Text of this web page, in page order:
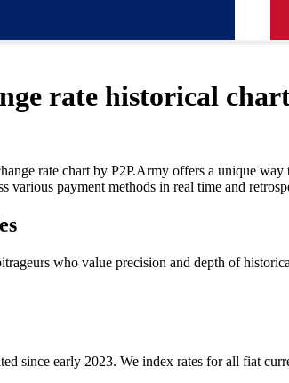
rate historical
rate chart by P2P.Army offers a unique
various payment methods in real time and
who value precision and depth of
since early 2023. We index rates for all fiat